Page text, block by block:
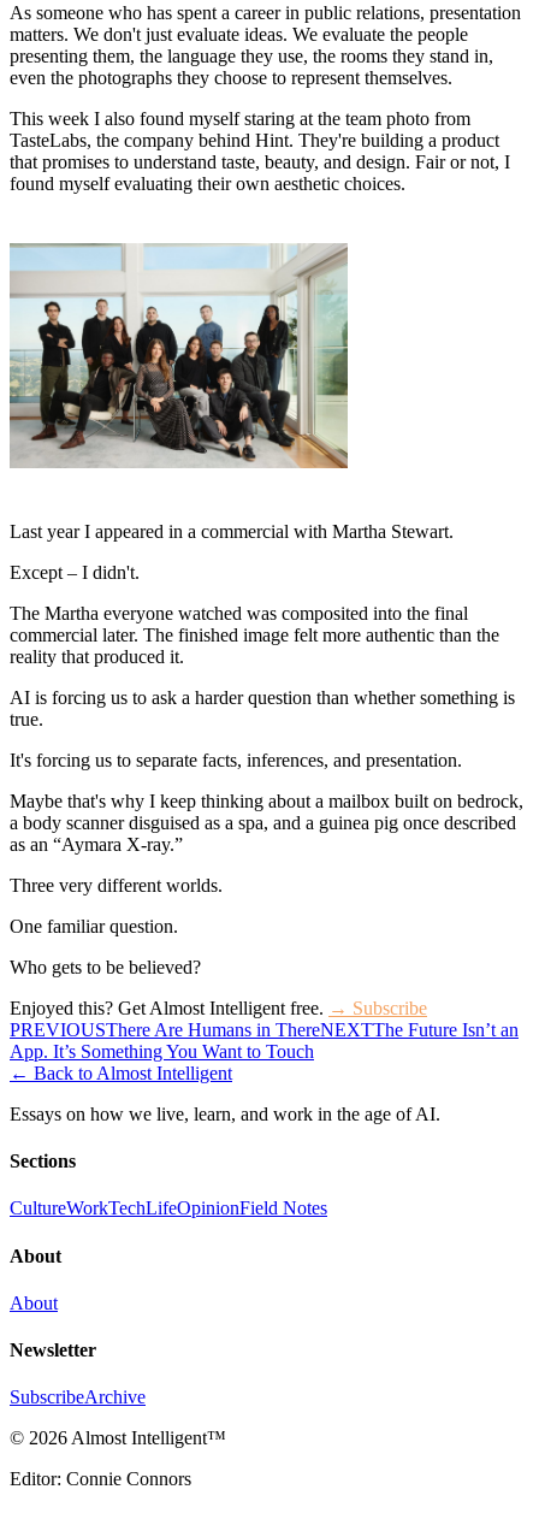
As someone who has spent a career in public relations, presentation
matters. We don't just evaluate ideas. We evaluate the people
presenting them, the language they use, the rooms they stand in,
even the photographs they choose to represent themselves.
This week I also found myself staring at the team photo from
TasteLabs, the company behind Hint. They're building a product
that promises to understand taste, beauty, and design. Fair or not, I
found myself evaluating their own aesthetic choices.
Last year I appeared in a commercial with Martha Stewart.
Except – I didn't.
The Martha everyone watched was composited into the final
commercial later. The finished image felt more authentic than the
reality that produced it.
AI is forcing us to ask a harder question than whether something is
true.
It's forcing us to separate facts, inferences, and presentation.
Maybe that's why I keep thinking about a mailbox built on bedrock,
a body scanner disguised as a spa, and a guinea pig once described
as an “Aymara X-ray.”
Three very different worlds.
One familiar question.
Who gets to be believed?
Enjoyed this? Get Almost Intelligent free. → Subscribe
PREVIOUSThere Are Humans in ThereNEXTThe Future Isn’t an
App. It’s Something You Want to Touch
← Back to Almost Intelligent
Essays on how we live, learn, and work in the age of AI.
Sections
CultureWorkTechLifeOpinionField Notes
About
About
Newsletter
SubscribeArchive
© 2026 Almost Intelligent™
Editor: Connie Connors